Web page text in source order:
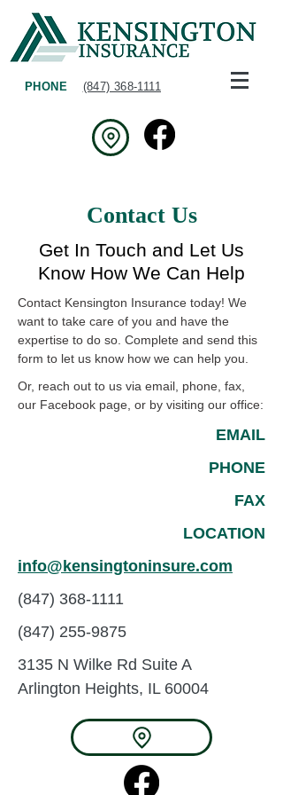
PHONE (847) 368-1111
Contact Us
Get In Touch and Let Us
Know How We Can Help
Contact Kensington Insurance today! We
want to take care of you and have the
expertise to do so. Complete and send this
form to let us know how we can help you.
Or, reach out to us via email, phone, fax,
our Facebook page, or by visiting our office:
EMAIL
PHONE
FAX
LOCATION
info@kensingtoninsure.com
(847) 368-1111
(847) 255-9875
3135 N Wilke Rd Suite A
Arlington Heights, IL 60004